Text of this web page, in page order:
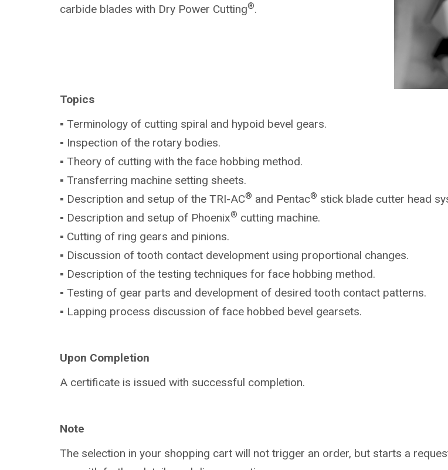
carbide blades with Dry Power Cutting®.
Topics
▪ Terminology of cutting spiral and hypoid bevel gears.
▪ Inspection of the rotary bodies.
▪ Theory of cutting with the face hobbing method.
▪ Transferring machine setting sheets.
▪ Description and setup of the TRI-AC® and Pentac® stick blade cutter head
▪ Description and setup of Phoenix® cutting machine.
▪ Cutting of ring gears and pinions.
▪ Discussion of tooth contact development using proportional changes.
▪ Description of the testing techniques for face hobbing method.
▪ Testing of gear parts and development of desired tooth contact patterns.
▪ Lapping process discussion of face hobbed bevel gearsets.
Upon Completion
A certificate is issued with successful completion.
Note
The selection in your shopping cart will not trigger an order, but starts a